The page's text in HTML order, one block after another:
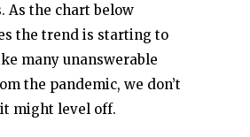
As the chart below
the trend is starting to
many unanswerable
the pandemic, we don’t
might level off.